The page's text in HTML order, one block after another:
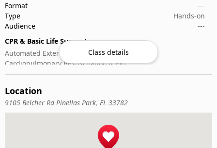
Format
---
Type
Hands-on
Audience
---
CPR & Basic Life Support
Automated External Defibrillator (AED) Use
Cardiopulmonary Resuscitation (CPR)
First-Aid
Class details
Location
9105 Belcher Rd Pinellas Park, FL 33782